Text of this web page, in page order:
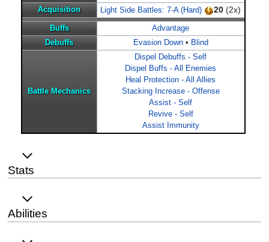
Acquisition
Light Side Battles: 7-A (Hard) 20 (2x)
Buffs
Advantage
Debuffs
Evasion Down• Blind
Battle Mechanics
Dispel Debuffs - Self
Dispel Buffs - All Enemies
Heal Protection - All Allies
Stacking Increase - Offense
Assist - Self
Revive - Self
Assist Immunity
Stats
Abilities